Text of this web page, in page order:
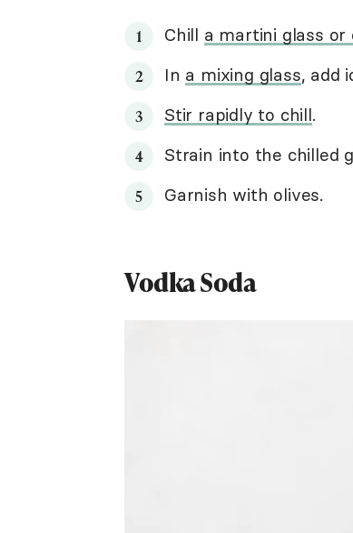
Chill a martini glass or
In a mixing glass, add
Stir rapidly to chill.
Strain into the chilled
Garnish with olives.
Vodka Soda